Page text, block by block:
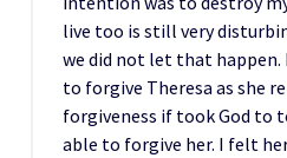
live too is still very
we did not let that
to forgive Theresa as she
forgiveness if took God to
able to forgive her. I felt